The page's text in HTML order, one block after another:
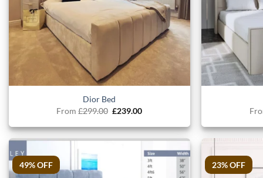
Dior Bed
From £299.00 Original
was:
£299.00.
£239.00Current
is:
£239.00.
49% OFF 23% OFF